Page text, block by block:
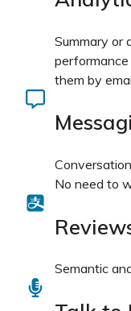
Summary or
them by
No need to
Semantic